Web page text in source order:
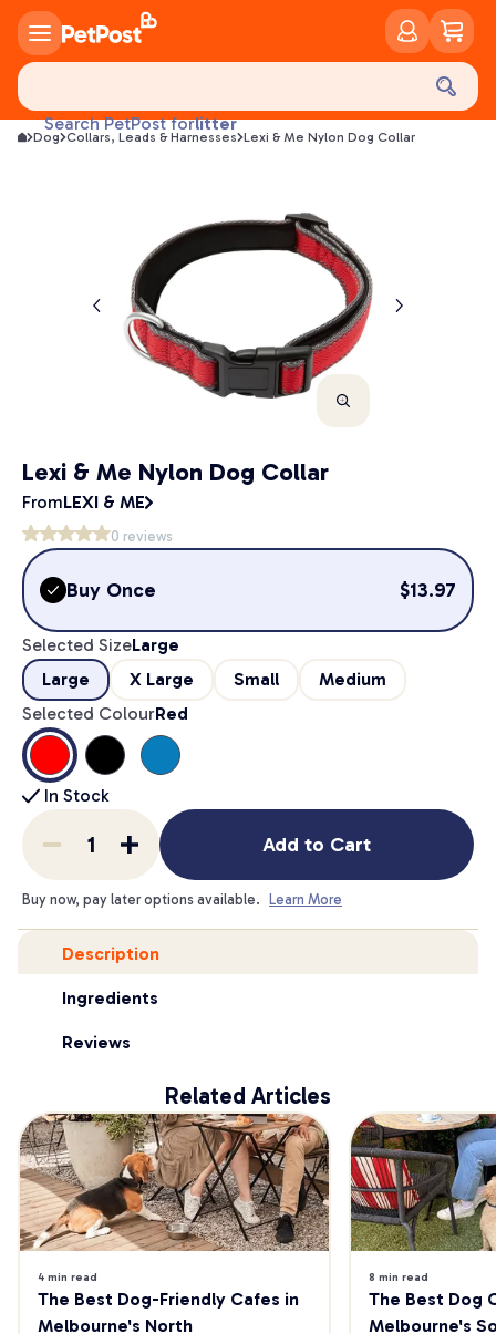
Search PetPost forlitter
Dog Collars, Leads & Harnesses Lexi & Me Nylon Dog Collar
Lexi & Me Nylon Dog Collar
FromLEXI & ME
0 reviews
Buy Once $13.97
Selected SizeLarge
Large
X Large Small
Medium
Selected ColourRed
In Stock
Add to Cart
Buy now, pay later options available. Learn More
Description
Ingredients
Reviews
Related Articles
4 min read
The Best Dog-Friendly Cafes in
Melbourne's North
8 min read
The Best Dog
Melbourne's